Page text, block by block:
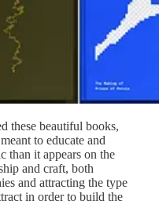
these beautiful books,
to educate and
than it appears on the
and craft, both
and attracting the type
in order to build the